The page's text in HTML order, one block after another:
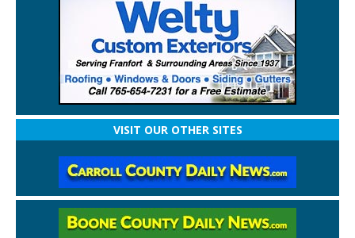
VISIT OUR OTHER SITES